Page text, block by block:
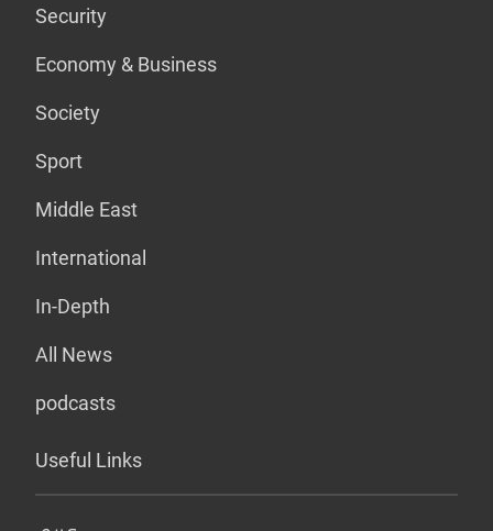
Security
Economy & Business
Society
Sport
Middle East
International
In-Depth
All News
podcasts
Useful Links